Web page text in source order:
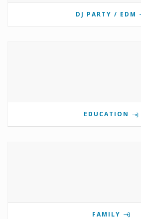
DJ PARTY / EDM
EDUCATION
FAMILY